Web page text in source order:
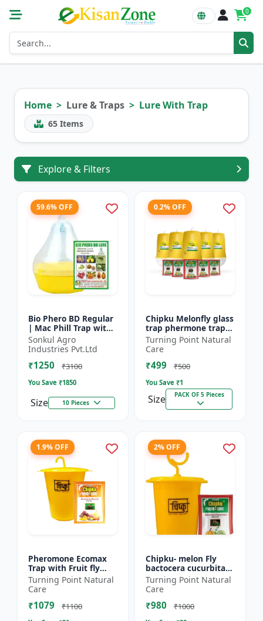
0
Home Lure & Traps Lure With Trap
65 Items
Explore & Filters
59.6% OFF
Bio Phero BD Regular
| Mac Phill Trap with
bacterocera dorsalis
(Fruit Fly)- Fruit Crops
Lures
Sonkul Agro
Industries Pvt.Ltd
₹1250 ₹3100
You Save ₹1850
Size 10 Pieces
0.2% OFF
Chipku Melonfly glass
trap phermone trap
for bactocera
Cucurbitae/ insect
trap for orchards and
Clim...
Turning Point Natural
Care
₹499 ₹500
You Save ₹1
Size PACK OF 5 Pieces
1.9% OFF
Pheromone Ecomax
Trap with Fruit fly
Lure (Bactocera
Dorsalis) | Bactocera
Dorsalis fruit fly
outdoo...
Turning Point Natural
Care
₹1079 ₹1100
2% OFF
Chipku- melon Fly
bactocera cucurbitae
ECOMAX Pheromone
trap pack of 10
Turning Point Natural
Care
₹980 ₹1000